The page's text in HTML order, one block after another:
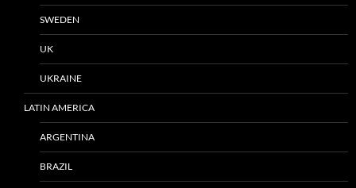
SWEDEN
UK
UKRAINE
LATIN AMERICA
ARGENTINA
BRAZIL